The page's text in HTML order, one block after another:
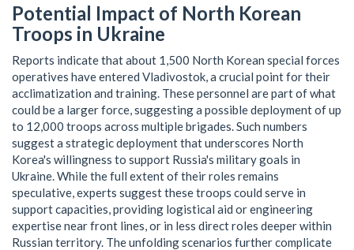
Potential Impact of North Korean
Troops in Ukraine
Reports indicate that about 1,500 North Korean special forces
operatives have entered Vladivostok, a crucial point for their
acclimatization and training. These personnel are part of what
could be a larger force, suggesting a possible deployment of up
to 12,000 troops across multiple brigades. Such numbers
suggest a strategic deployment that underscores North
Korea's willingness to support Russia's military goals in
Ukraine. While the full extent of their roles remains
speculative, experts suggest these troops could serve in
support capacities, providing logistical aid or engineering
expertise near front lines, or in less direct roles deeper within
Russian territory. The unfolding scenarios further complicate